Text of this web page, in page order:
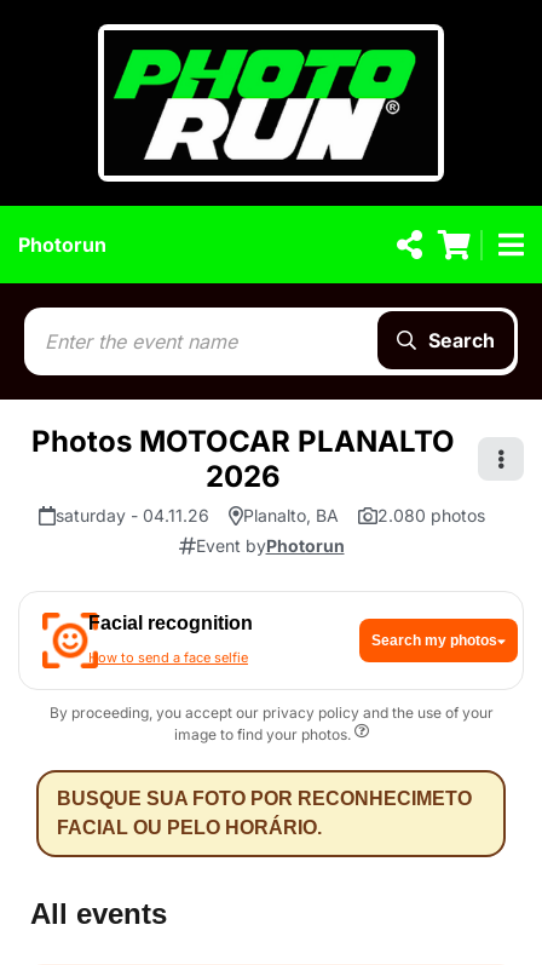
Photorun
Search
Photos MOTOCAR PLANALTO
2026
saturday - 04.11.26 Planalto, BA
2.080 photos
Event byPhotorun
Facial recognition
How to send a face selfie
Search my photos
By proceeding, you accept our privacy policy and the use of your
image to find your photos.
BUSQUE SUA FOTO POR RECONHECIMETO
FACIAL OU PELO HORÁRIO.
All events